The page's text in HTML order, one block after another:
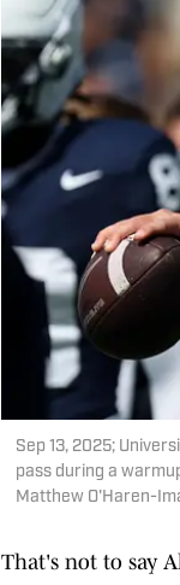
Sep 13, 2025;
pass during a
Matthew O'Haren-
That's not to say